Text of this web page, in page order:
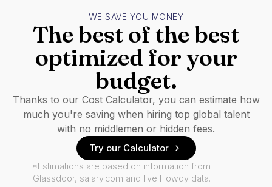
WE SAVE YOU MONEY
The best of the best
optimized for your
budget.
Thanks to our Cost Calculator, you can estimate how
much you're saving when hiring top global talent
with no middlemen or hidden fees.
Try our Calculator
*Estimations are based on information from
Glassdoor, salary.com and live Howdy data.